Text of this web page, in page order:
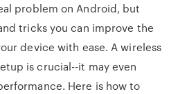
problem on Android, but
tricks you can improve the
device with ease. A wireless
is crucial--it may even
Here is how to